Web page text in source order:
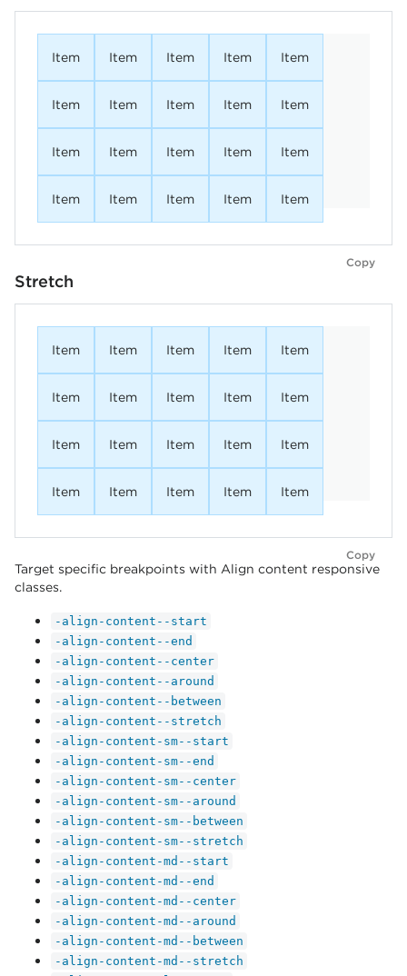
Item Item Item Item Item
Item Item Item Item Item
Item Item Item Item Item
Item Item Item Item Item
Copy
Stretch
Item Item Item Item Item
Item Item Item Item Item
Item Item Item Item Item
Item Item Item Item Item
Copy
Target specific breakpoints with Align content responsive
classes.
-align-content--start
-align-content--end
-align-content--center
-align-content--around
-align-content--between
-align-content--stretch
-align-content-sm--start
-align-content-sm--end
-align-content-sm--center
-align-content-sm--around
-align-content-sm--between
-align-content-sm--stretch
-align-content-md--start
-align-content-md--end
-align-content-md--center
-align-content-md--around
-align-content-md--between
-align-content-md--stretch